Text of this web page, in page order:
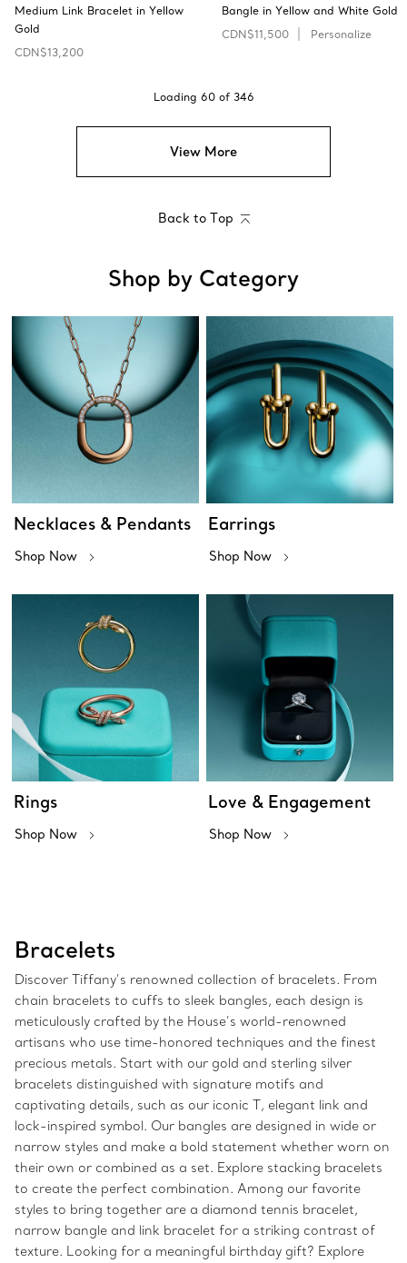
Medium Link Bracelet in Yellow
Gold
CDN$13,200
Bangle in Yellow and White Gold
CDN$11,500
Personalize
Loading 60 of 346
View More
Back to Top
Shop by Category
Necklaces & Pendants
Shop Now
Earrings
Shop Now
Rings
Shop Now
Love & Engagement
Shop Now
Bracelets
Discover Tiffany’s renowned collection of bracelets. From
chain bracelets to cuffs to sleek bangles, each design is
meticulously crafted by the House’s world-renowned
artisans who use time-honored techniques and the finest
precious metals. Start with our gold and sterling silver
bracelets distinguished with signature motifs and
captivating details, such as our iconic T, elegant link and
lock-inspired symbol. Our bangles are designed in wide or
narrow styles and make a bold statement whether worn on
their own or combined as a set. Explore stacking bracelets
to create the perfect combination. Among our favorite
styles to bring together are a diamond tennis bracelet,
narrow bangle and link bracelet for a striking contrast of
texture. Looking for a meaningful birthday gift? Explore